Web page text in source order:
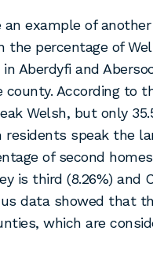
an example of
the percentage of
Aberdyfi and
According to
Welsh, but only
residents speak the
of second
is third (8.26%) and
data showed that
which are